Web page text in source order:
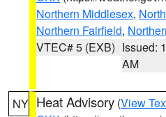
Northern Middlesex,
Northern Fairfield,
VTEC# 5 (EXB) Issued:
AM
NY Heat Advisory (View